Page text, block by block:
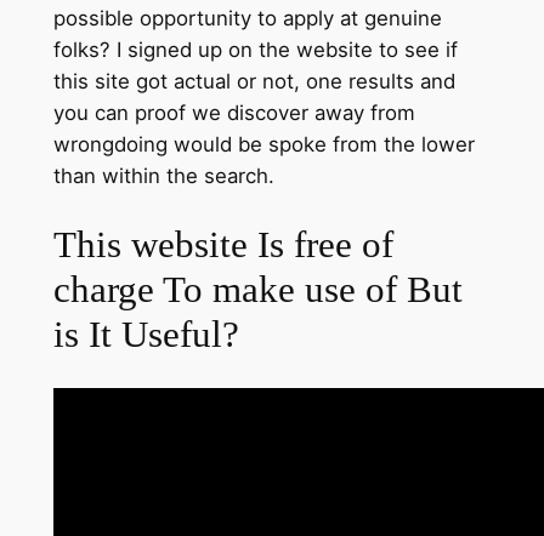
possible opportunity to apply at genuine
folks? I signed up on the website to see if
this site got actual or not, one results and
you can proof we discover away from
wrongdoing would be spoke from the lower
than within the search.
This website Is free of
charge To make use of But
is It Useful?